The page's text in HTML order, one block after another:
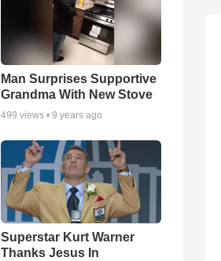
Man Surprises Supportive
Grandma With New Stove
499 views •9 years ago
Superstar Kurt Warner
Thanks Jesus In